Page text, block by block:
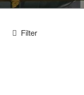
Filter